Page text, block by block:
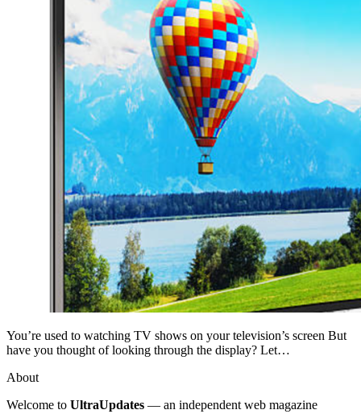
You’re used to watching TV shows on your television’s screen But
have you thought of looking through the display? Let…
About
Welcome to UltraUpdates — an independent web magazine